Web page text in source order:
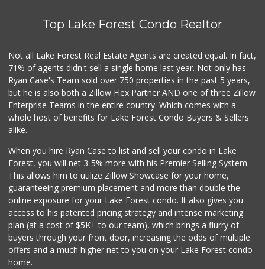
Top Lake Forest Condo Realtor
Not all Lake Forest Real Estate Agents are created equal. In fact,
71% of agents didn't sell a single home last year. Not only has
Ryan Case's Team sold over 750 properties in the past 5 years,
but he is also both a Zillow Flex Partner AND one of three Zillow
Enterprise Teams in the entire country. Which comes with a
whole host of benefits for Lake Forest Condo Buyers & Sellers
alike.
When you hire Ryan Case to list and sell your condo in Lake
Forest, you will net 3-5% more with his Premier Selling System.
This allows him to utilize Zillow Showcase for your home,
guaranteeing premium placement and more than double the
online exposure for your Lake Forest condo. It also gives you
access to his patented pricing strategy and intense marketing
plan (at a cost of $5K+ to our team), which brings a flurry of
buyers through your front door, increasing the odds of multiple
offers and a much higher net to you on your Lake Forest condo
home.